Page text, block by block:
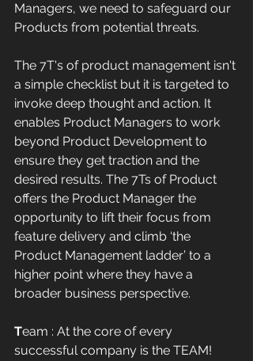
Managers, we need to safeguard our
Products from potential threats.
The 7T's of product management isn't
a simple checklist but it is targeted to
invoke deep thought and action. It
enables Product Managers to work
beyond Product Development to
ensure they get traction and the
desired results. The 7Ts of Product
offers the Product Manager the
opportunity to lift their focus from
feature delivery and climb ‘the
Product Management ladder’ to a
higher point where they have a
broader business perspective.
Team : At the core of every
successful company is the TEAM!